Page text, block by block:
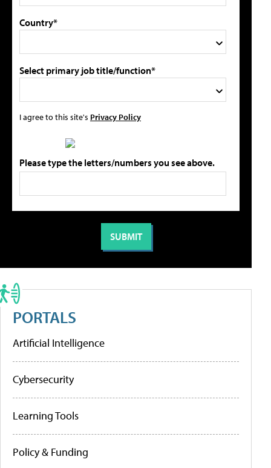
Country*
Select primary job title/function*
I agree to this site's Privacy Policy
Please type the letters/numbers you see above.
PORTALS
Artificial Intelligence
Cybersecurity
Learning Tools
Policy & Funding